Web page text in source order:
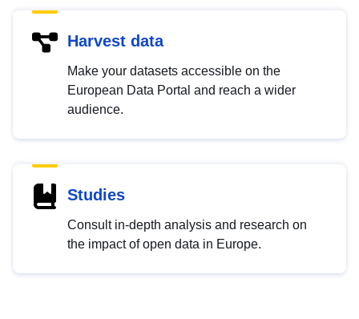
Harvest data
Make your datasets accessible on the
European Data Portal and reach a wider
audience.
Studies
Consult in-depth analysis and research on
the impact of open data in Europe.